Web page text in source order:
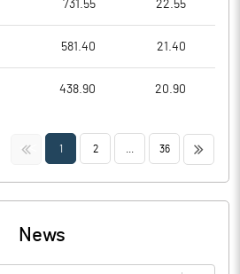
731.55 22.55
581.40 21.40
438.90 20.90
<< 1 2 36 >>
News